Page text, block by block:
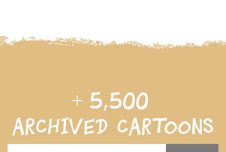
+ 5,500
archived cartoons